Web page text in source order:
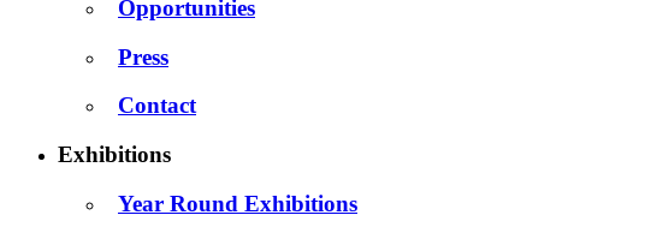
Opportunities
Press
Contact
Exhibitions
Year Round Exhibitions